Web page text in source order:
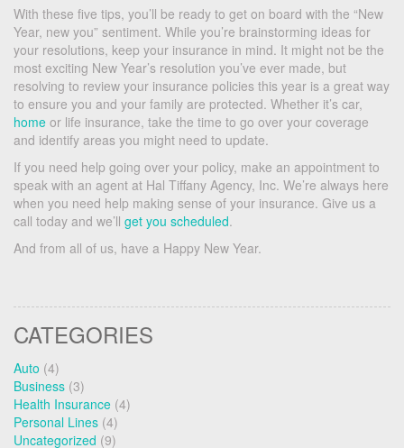
With these five tips, you’ll be ready to get on board with the “New
Year, new you” sentiment. While you’re brainstorming ideas for
your resolutions, keep your insurance in mind. It might not be the
most exciting New Year’s resolution you’ve ever made, but
resolving to review your insurance policies this year is a great way
to ensure you and your family are protected. Whether it’s car,
home or life insurance, take the time to go over your coverage
and identify areas you might need to update.
If you need help going over your policy, make an appointment to
speak with an agent at Hal Tiffany Agency, Inc. We’re always here
when you need help making sense of your insurance. Give us a
call today and we’ll get you scheduled.
And from all of us, have a Happy New Year.
CATEGORIES
Auto (4)
Business (3)
Health Insurance (4)
Personal Lines (4)
Uncategorized (9)